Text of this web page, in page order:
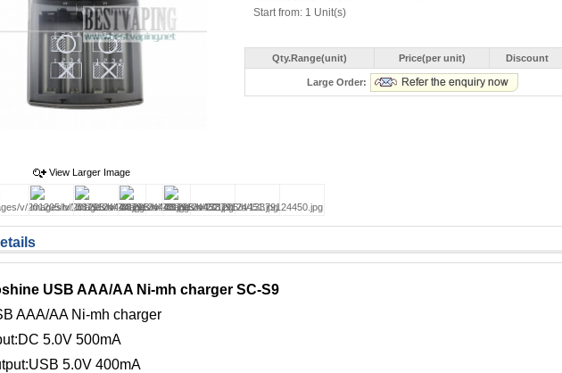
View Larger Image
Start from: 1 Unit(s)
Qty.Range(unit) Price(per unit) Discount
Large Order:
USB AAA/AA Ni-mh charger SC-S9
AAA/AA Ni-mh charger
5.0V 500mA
5.0V 400mA